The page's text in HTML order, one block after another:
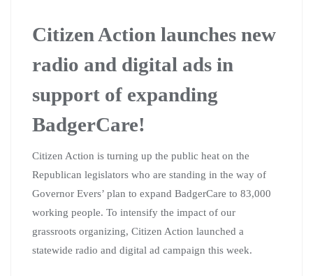
Citizen Action launches new
radio and digital ads in
support of expanding
BadgerCare!
Citizen Action is turning up the public heat on the
Republican legislators who are standing in the way of
Governor Evers’ plan to expand BadgerCare to 83,000
working people. To intensify the impact of our
grassroots organizing, Citizen Action launched a
statewide radio and digital ad campaign this week.